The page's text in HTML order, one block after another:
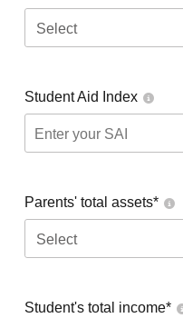
Select
Student Aid Index
Parents' total assets*
Select
Student's total income*